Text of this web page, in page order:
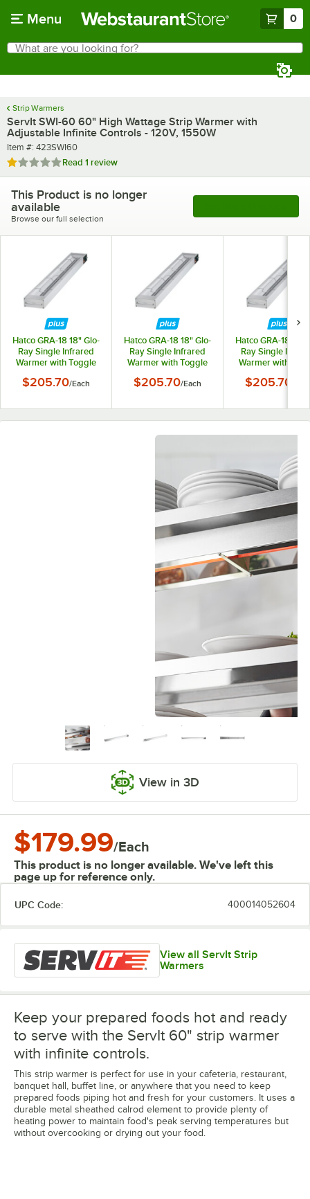
Menu 0
Search
What are you looking for?
Strip Warmers
ServIt SWI-60 60" High Wattage Strip Warmer with
Adjustable Infinite Controls - 120V, 1550W
Item number
Item #: 423SWI60
Rated 1 out of 5 stars
Read 1 review
This Product is no longer
available
Browse our full selection
Hatco GRA-18 18" Glo-
Ray Single Infrared
Warmer with Toggle
250W
$205.70/Each
Hatco GRA-18 18" Glo-
Ray Single Infrared
Warmer with Toggle
250W
$205.70/Each
Hatco GRA-18 18"
Ray Single
Warmer with
250W
$205.70
View in 3D
$179.99/Each
This product is no longer available. We've left this
page up for reference only.
UPC Code: 400014052604
View all ServIt Strip
Warmers
Keep your prepared foods hot and ready
to serve with the ServIt 60" strip warmer
with infinite controls.
This strip warmer is perfect for use in your cafeteria, restaurant,
banquet hall, buffet line, or anywhere that you need to keep
prepared foods piping hot and fresh for your customers. It uses a
durable metal sheathed calrod element to provide plenty of
heating power to maintain food's peak serving temperatures but
without overcooking or drying out your food.